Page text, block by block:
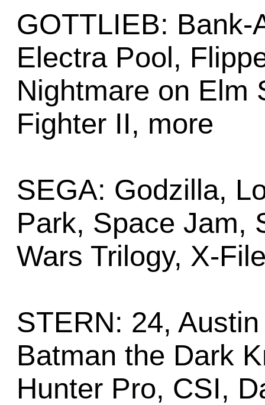
GOTTLIEB: Bank-
Electra Pool,
Nightmare on Elm
Fighter II, more
SEGA: Godzilla,
Park, Space Jam,
Wars Trilogy, X-
STERN: 24,
Batman the Dark
Hunter Pro, CSI,